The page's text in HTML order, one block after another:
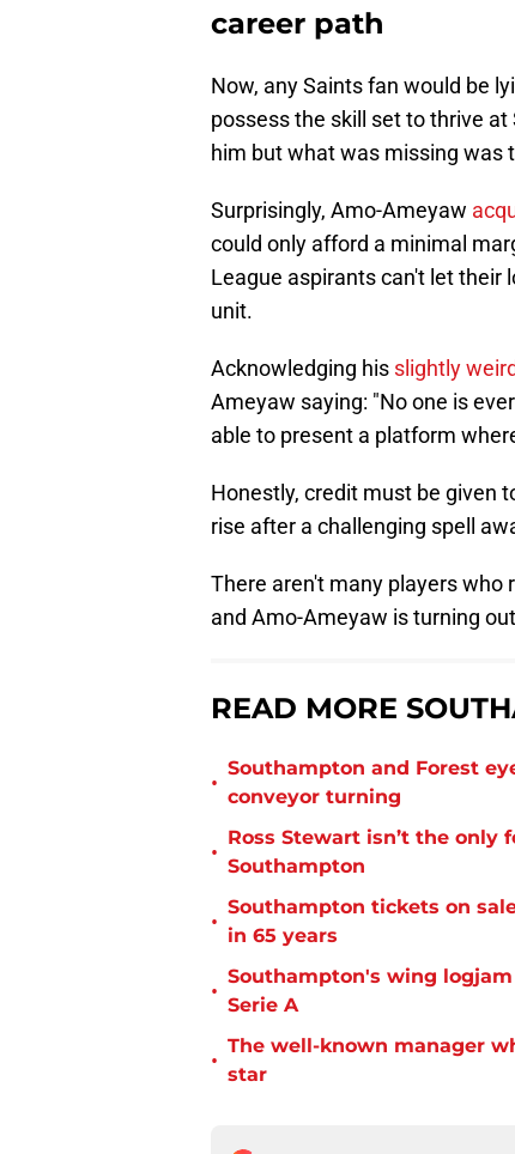
career path
Now, any Saints fan would be
possess the skill set to thrive
him but what was missing was
Surprisingly, Amo-Ameyaw
could only afford a minimal
League aspirants can't let their
unit.
Acknowledging his slightly
Ameyaw saying: "No one is
able to present a platform
Honestly, credit must be given
rise after a challenging spell
There aren't many players
and Amo-Ameyaw is turning
READ MORE
•
Southampton and Forest
conveyor turning
•
Ross Stewart isn’t the
Southampton
•
Southampton tickets on
in 65 years
•
Southampton's wing
Serie A
•
The well-known manager
star